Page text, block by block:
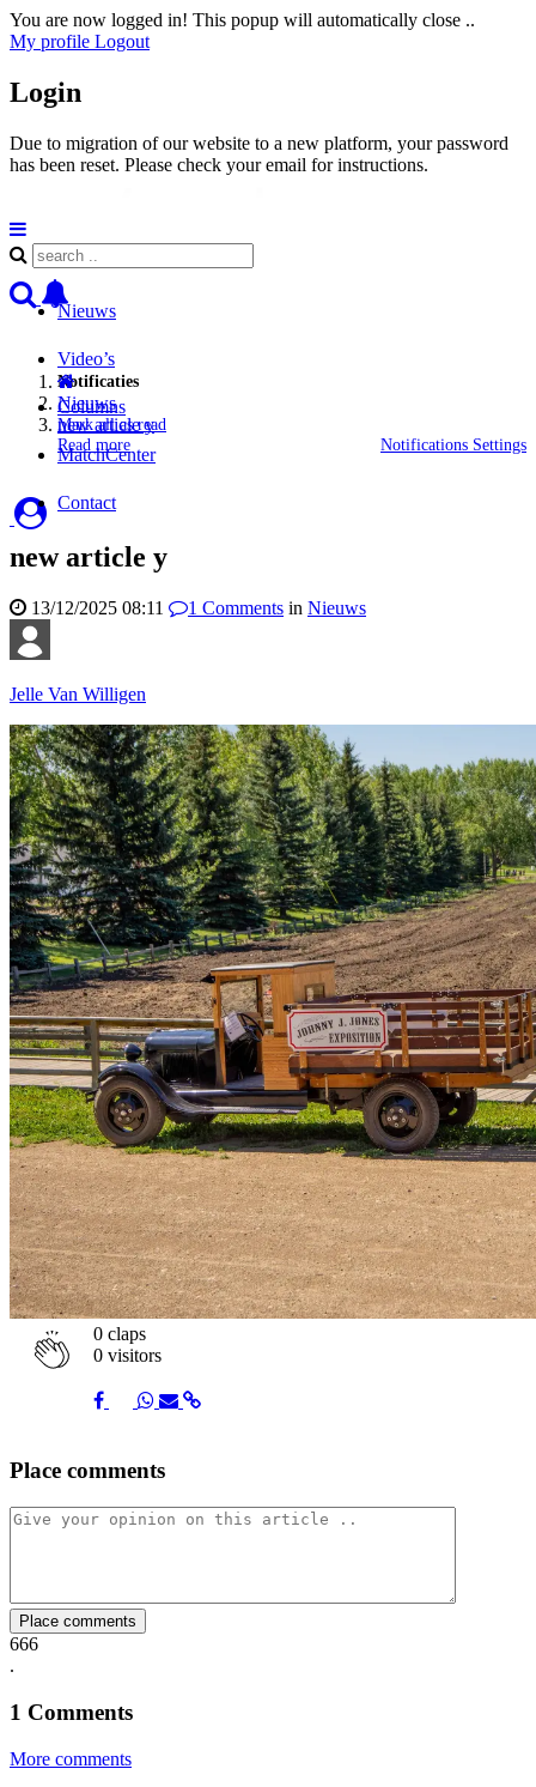
You are now logged in! This popup will automatically close ..
My profile Logout
Login
Due to migration of our website to a new platform, your password
has been reset. Please check your email for instructions.
Notificaties
Mark all as read
Read more
Notifications Settings
Nieuws
Video’s
Columns
MatchCenter
Contact
Nieuws
new article y
new article y
13/12/2025 08:11 1 Comments in Nieuws
Jelle Van Willigen
0 claps
0 visitors
Share
on
Share
on
Share
on
ShareShare
Place comments
Place comments
666
.
1 Comments
More comments